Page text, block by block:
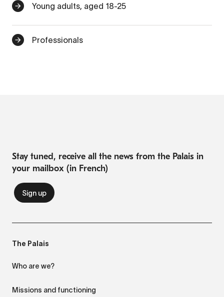
Young adults, aged 18-25
Professionals
Stay tuned, receive all the news from the Palais in
your mailbox (in French)
The Palais
Who are we?
Missions and functioning